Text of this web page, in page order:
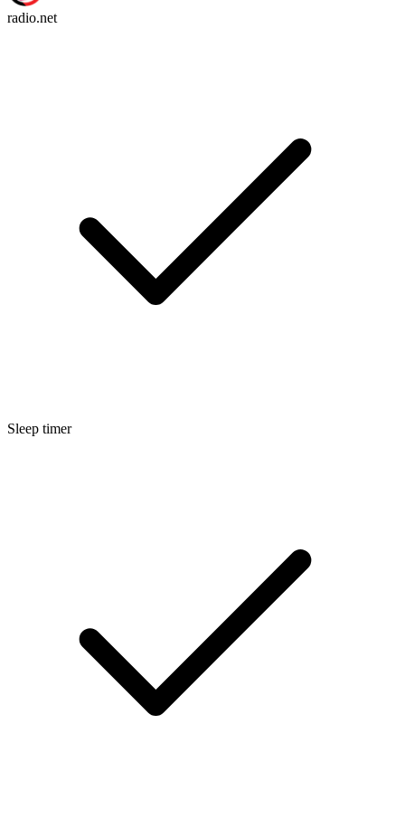
radio.net
Sleep timer